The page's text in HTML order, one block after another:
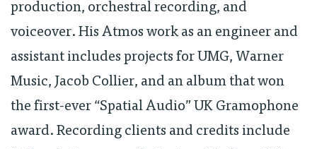
production, orchestral recording, and
voiceover. His Atmos work as an engineer and
assistant includes projects for UMG, Warner
Music, Jacob Collier, and an album that won
the first-ever “Spatial Audio” UK Gramophone
award. Recording clients and credits include